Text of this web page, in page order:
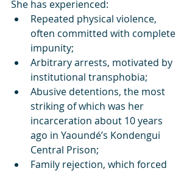
She has experienced:
Repeated physical violence,
often committed with complete
impunity;
Arbitrary arrests, motivated by
institutional transphobia;
Abusive detentions, the most
striking of which was her
incarceration about 10 years
ago in Yaoundé’s Kondengui
Central Prison;
Family rejection, which forced